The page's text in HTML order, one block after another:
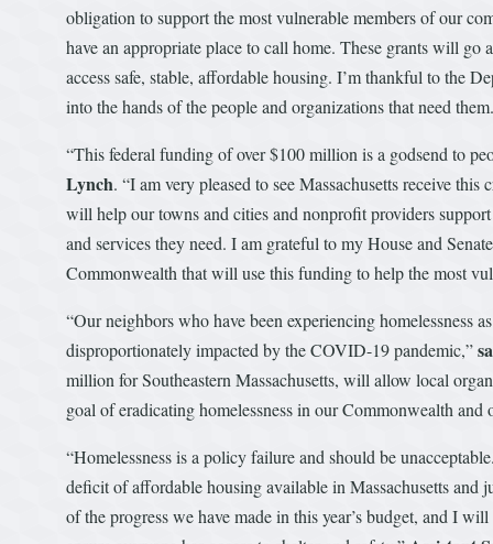
obligation to support the most vulnerable members of our
have an appropriate place to call home. These grants will
access safe, stable, affordable housing. I’m thankful to the
into the hands of the people and organizations that need
“This federal funding of over $100 million is a godsend to
Lynch. “I am very pleased to see Massachusetts receive
will help our towns and cities and nonprofit providers
and services they need. I am grateful to my House and
Commonwealth that will use this funding to help the most
“Our neighbors who have been experiencing homelessness
disproportionately impacted by the COVID-19 pandemic,”
million for Southeastern Massachusetts, will allow local
goal of eradicating homelessness in our Commonwealth and
“Homelessness is a policy failure and should be
deficit of affordable housing available in Massachusetts
of the progress we have made in this year’s budget, and I